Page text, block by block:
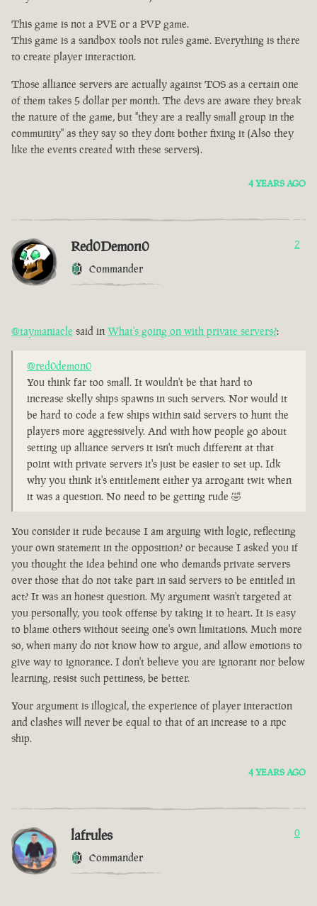
This game is not a PVE or a PVP game.
This game is a sandbox tools not rules game. Everything is there
to create player interaction.
Those alliance servers are actually against TOS as a certain one
of them takes 5 dollar per month. The devs are aware they break
the nature of the game, but "they are a really small group in the
community" as they say so they dont bother fixing it (Also they
like the events created with these servers).
4 YEARS AGO
Red0Demon0
Commander
2
@taymaniacle said in What's going on with private servers?:
@red0demon0
You think far too small. It wouldn't be that hard to
increase skelly ships spawns in such servers. Nor would it
be hard to code a few ships within said servers to hunt the
players more aggressively. And with how people go about
setting up alliance servers it isn't much different at that
point with private servers it's just be easier to set up. Idk
why you think it's entitlement either ya arrogant twit when
it was a question. No need to be getting rude 🤣
You consider it rude because I am arguing with logic, reflecting
your own statement in the opposition? or because I asked you if
you thought the idea behind one who demands private servers
over those that do not take part in said servers to be entitled in
act? It was an honest question. My argument wasn't targeted at
you personally, you took offense by taking it to heart. It is easy
to blame others without seeing one's own limitations. Much more
so, when many do not know how to argue, and allow emotions to
give way to ignorance. I don't believe you are ignorant nor below
learning, resist such pettiness, be better.
Your argument is illogical, the experience of player interaction
and clashes will never be equal to that of an increase to a npc
ship.
4 YEARS AGO
lafrules
Commander
0